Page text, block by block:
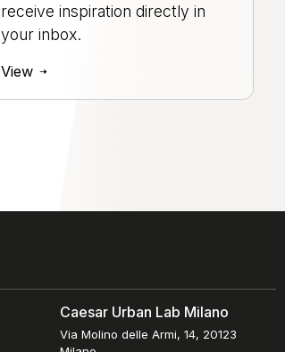
receive inspiration directly in
your inbox.
View
Caesar Urban Lab Milano
Via Molino delle Armi, 14, 20123